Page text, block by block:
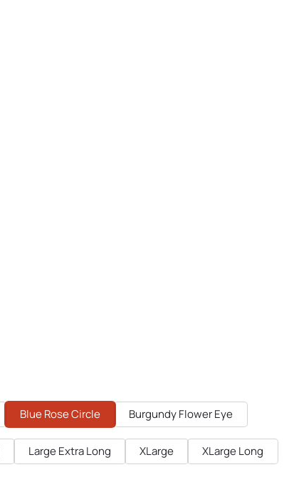
Blue Rose Circle
Burgundy Flower Eye
Large Extra Long XLarge
XLarge Long